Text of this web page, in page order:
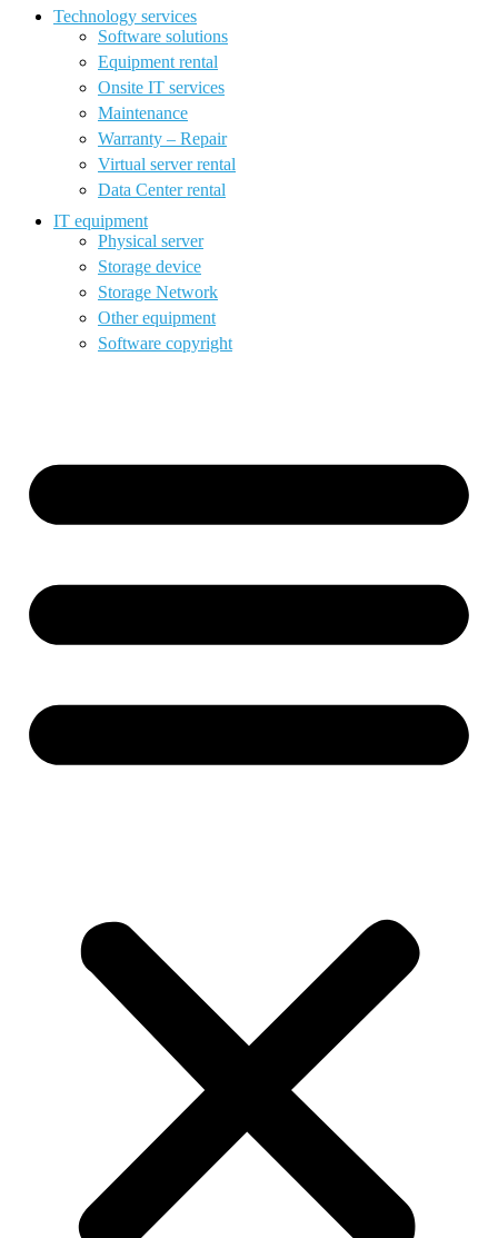
Technology services
Software solutions
Equipment rental
Onsite IT services
Maintenance
Warranty – Repair
Virtual server rental
Data Center rental
IT equipment
Physical server
Storage device
Storage Network
Other equipment
Software copyright